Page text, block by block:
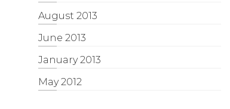
August 2013
June 2013
January 2013
May 2012